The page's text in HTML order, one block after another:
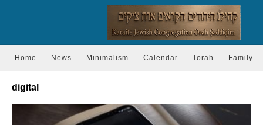
Home News Minimalism Calendar Torah Family
digital